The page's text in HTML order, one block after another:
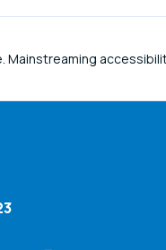
Mainstreaming